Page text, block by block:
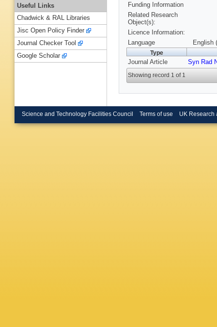
Funding Information
Related Research
Object(s):
Licence Information:
Language
English
Type
Journal Article Syn Rad
Showing record 1 of 1
Useful Links
Chadwick & RAL Libraries
Jisc Open Policy Finder
Journal Checker Tool
Google Scholar
Science and Technology Facilities Council Terms of use UK Research